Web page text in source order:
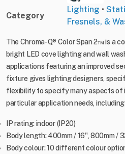
Category
Lighting •
Fresnels, &
The Chroma-Q® Color Span 2™ is a
bright LED cove lighting and wall
applications featuring an improved
fixture gives lighting designers,
flexibility to specify many aspects of
particular application needs,
IP rating: indoor (IP20)
Body length: 400mm / 16", 800mm /
Body colour: 10 different colour